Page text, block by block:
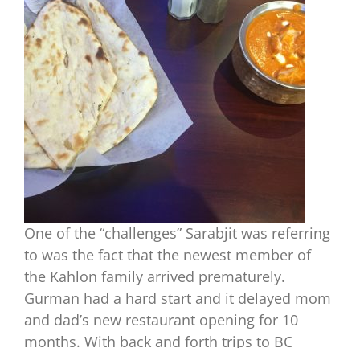
One of the “challenges” Sarabjit was referring
to was the fact that the newest member of
the Kahlon family arrived prematurely.
Gurman had a hard start and it delayed mom
and dad’s new restaurant opening for 10
months. With back and forth trips to BC